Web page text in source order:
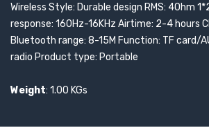
Wireless Style: Durable design RMS: 4Ohm
response: 160Hz-16KHz Airtime: 2-4 hours
Bluetooth range: 8-15M Function: TF card/
radio Product type: Portable
Weight: 1.00 KGs